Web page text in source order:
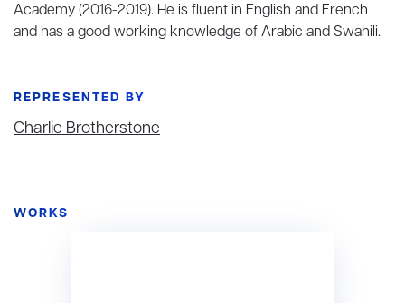
Academy (2016-2019). He is fluent in English and French
and has a good working knowledge of Arabic and Swahili.
REPRESENTED BY
Charlie Brotherstone
WORKS